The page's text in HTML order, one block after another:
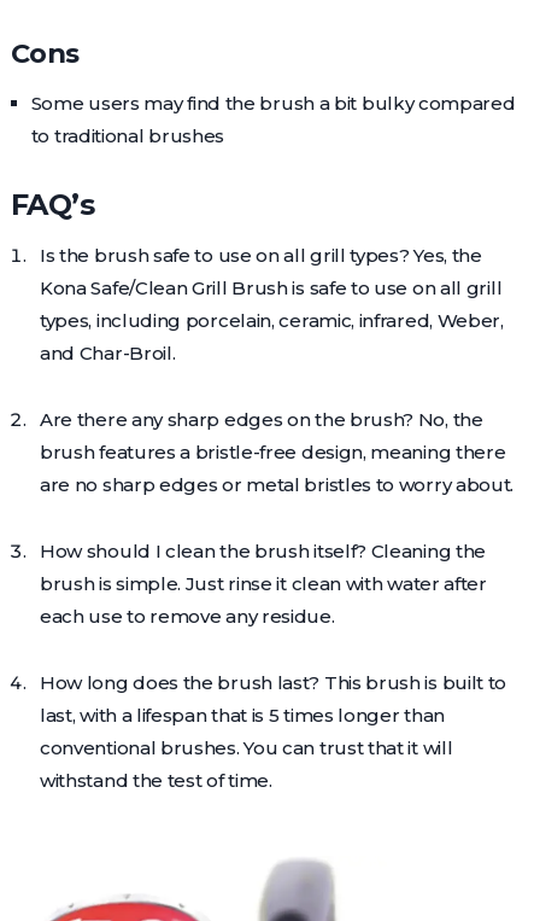
Cons
Some users may find the brush a bit bulky compared
to traditional brushes
FAQ’s
Is the brush safe to use on all grill types? Yes, the
Kona Safe/Clean Grill Brush is safe to use on all grill
types, including porcelain, ceramic, infrared, Weber,
and Char-Broil.
Are there any sharp edges on the brush? No, the
brush features a bristle-free design, meaning there
are no sharp edges or metal bristles to worry about.
How should I clean the brush itself? Cleaning the
brush is simple. Just rinse it clean with water after
each use to remove any residue.
How long does the brush last? This brush is built to
last, with a lifespan that is 5 times longer than
conventional brushes. You can trust that it will
withstand the test of time.